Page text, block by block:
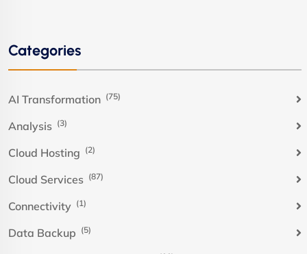
Categories
AI Transformation (75)
Analysis (3)
Cloud Hosting (2)
Cloud Services (87)
Connectivity (1)
Data Backup (5)